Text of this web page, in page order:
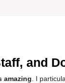
and
amazing . I